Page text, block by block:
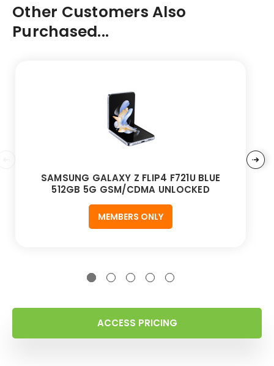
Other Customers Also
Purchased...
SAMSUNG GALAXY Z FLIP4 F721U BLUE
512GB 5G GSM/CDMA UNLOCKED
MEMBERS ONLY
ACCESS PRICING